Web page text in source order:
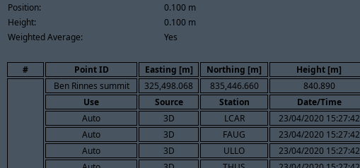
Position:
0.100 m
Height:
0.100 m
Weighted Average:
Yes
# Point ID Easting [m] Northing [m] Height [m]
Ben Rinnes summit
325,498.068 835,446.660 840.890
Use
Source Station Date/Time
Auto
3D LCAR 23/04/2020 15:27:42
Auto
3D FAUG 23/04/2020 15:27:42
Auto
3D ULLO 23/04/2020 15:27:42